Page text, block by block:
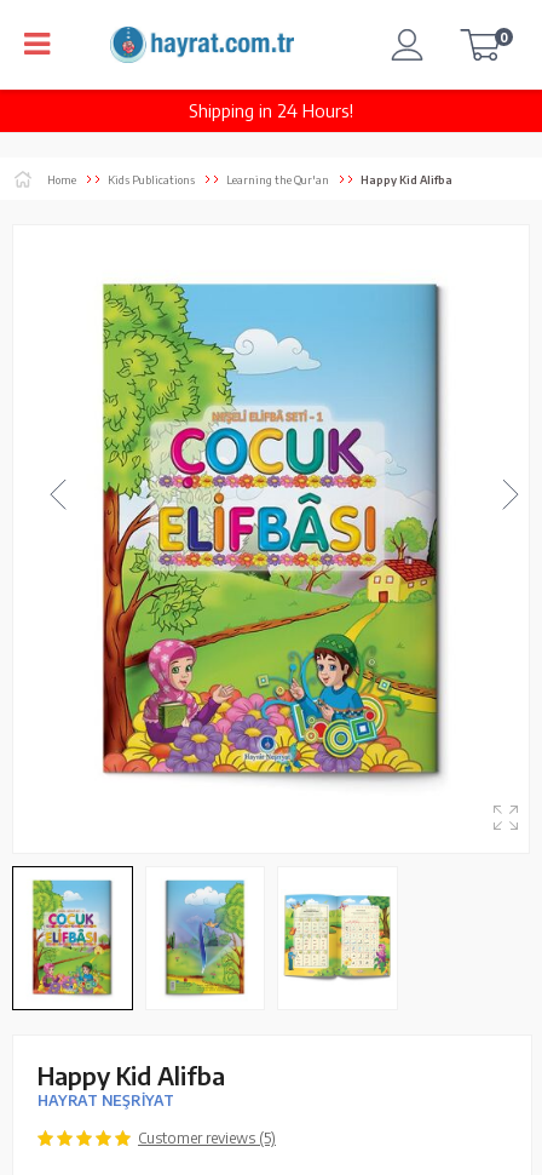
Shipping in 24 Hours!
0
Home Kids Publications Learning the Qur'an Happy Kid Alifba
Happy Kid Alifba
HAYRAT NEŞRİYAT
Customer reviews (5)